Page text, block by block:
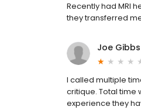
Recently had MRI
they transferred
Joe Gibbs
I called multiple
critique. Total time
experience they